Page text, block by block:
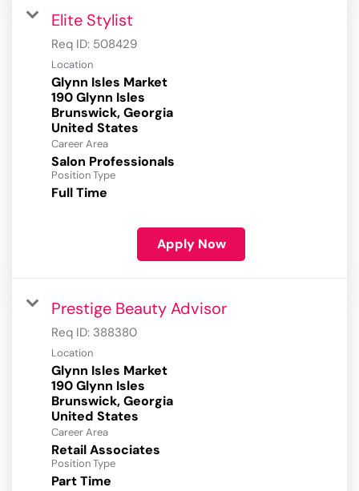
Elite Stylist
Req ID: 508429
Location
Glynn Isles Market
190 Glynn Isles
Brunswick, Georgia
Career Area
Salon Professionals
Position Type
Full Time
Apply Now
Prestige Beauty Advisor
Req ID: 388380
Location
Glynn Isles Market
190 Glynn Isles
Brunswick, Georgia
Career Area
Retail Associates
Position Type
Part Time